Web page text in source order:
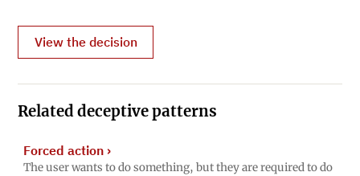
View the decision
Related deceptive patterns
Forced action›
The user wants to do something, but they are required to do